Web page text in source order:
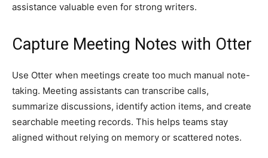
assistance valuable even for strong writers.
Capture Meeting Notes with Otter
Use Otter when meetings create too much manual note-
taking. Meeting assistants can transcribe calls,
summarize discussions, identify action items, and create
searchable meeting records. This helps teams stay
aligned without relying on memory or scattered notes.